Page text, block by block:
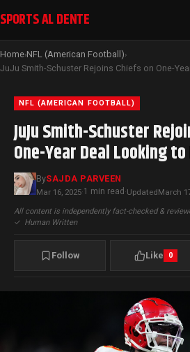
SPORTS AL DENTE
Home›NFL (American Football)›
NFL (AMERICAN FOOTBALL)
JuJu Smith-Schuster
One-Year Deal Looking
BySAJDA PARVEEN
Mar 16, 2025·1 min read ·UpdatedMarch
All content is independently fact-checked &
✓ Human Written
Follow Like 0